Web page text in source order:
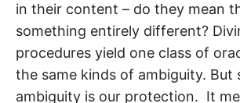
in their content – do they mean
something entirely different?
procedures yield one class of
the same kinds of ambiguity. But
ambiguity is our protection. It